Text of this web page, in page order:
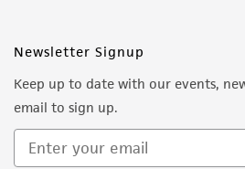
Newsletter Signup
Keep up to date with our events,
email to sign up.